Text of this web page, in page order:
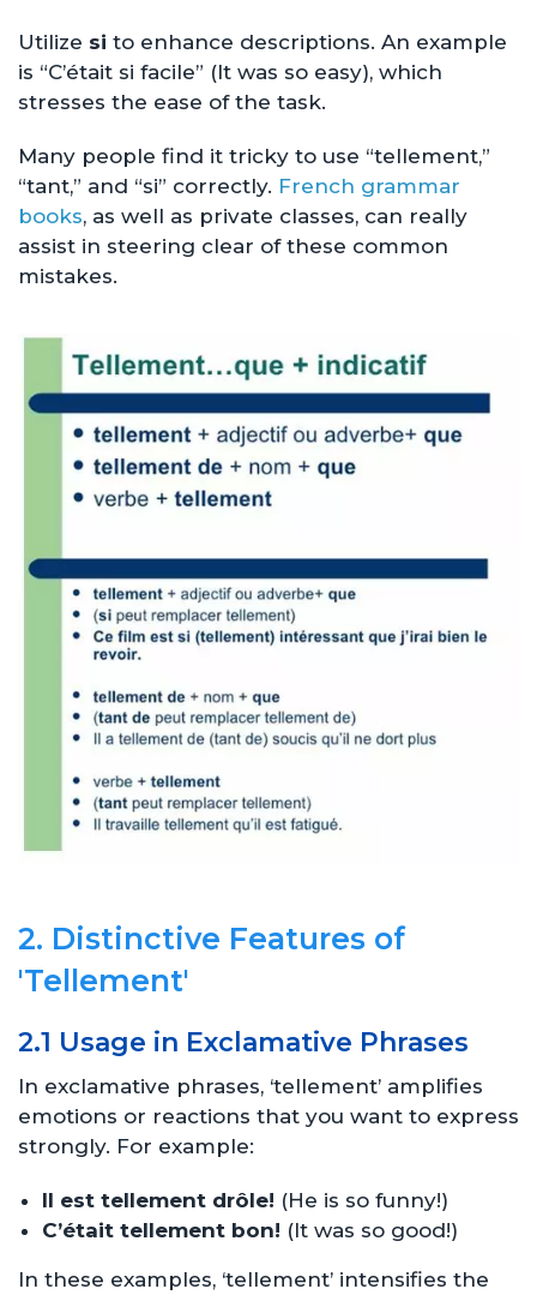
Utilize si to enhance descriptions. An example
is “C’était si facile” (It was so easy), which
stresses the ease of the task.
Many people find it tricky to use “tellement,”
“tant,” and “si” correctly. French grammar
books, as well as private classes, can really
assist in steering clear of these common
mistakes.
2. Distinctive Features of
'Tellement'
2.1 Usage in Exclamative Phrases
In exclamative phrases, ‘tellement’ amplifies
emotions or reactions that you want to express
strongly. For example:
Il est tellement drôle! (He is so funny!)
C’était tellement bon! (It was so good!)
In these examples, ‘tellement’ intensifies the